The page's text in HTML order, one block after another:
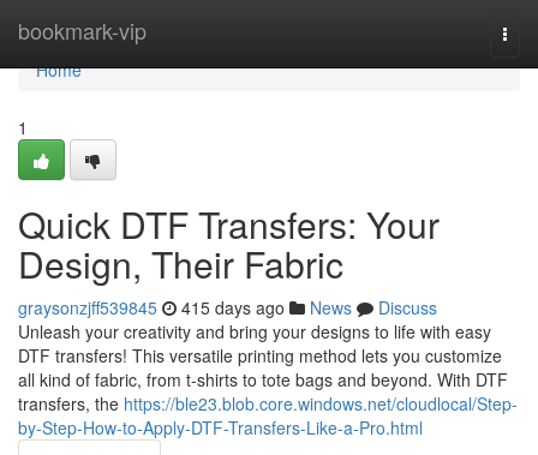
bookmark-vip
Home
Home
1
Quick DTF Transfers: Your
Design, Their Fabric
graysonzjff539845 415 days ago News
Discuss
Unleash your creativity and bring your designs to life with easy
DTF transfers! This versatile printing method lets you customize
all kind of fabric, from t-shirts to tote bags and beyond. With DTF
transfers, the https://ble23.blob.core.windows.net/cloudlocal/Step-
by-Step-How-to-Apply-DTF-Transfers-Like-a-Pro.html